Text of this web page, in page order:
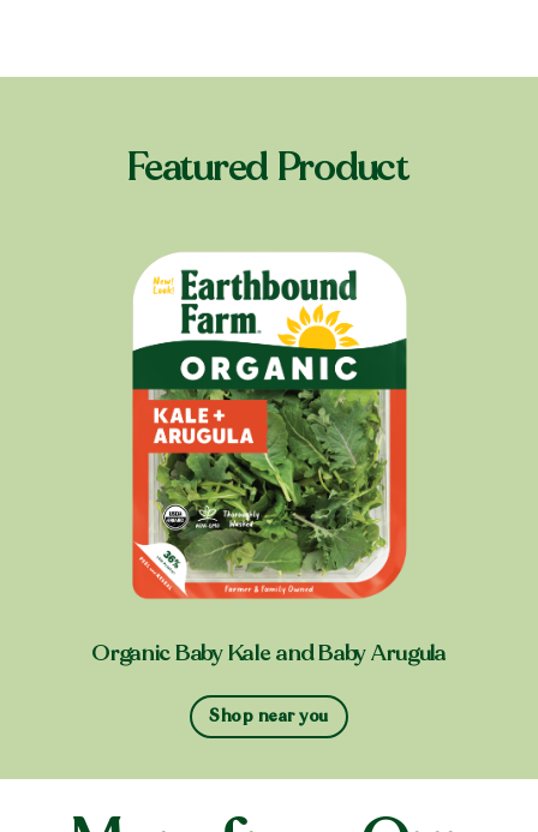
Featured Product
Organic Baby Kale and Baby Arugula
Shop near you